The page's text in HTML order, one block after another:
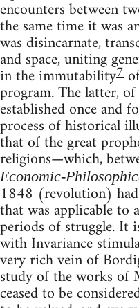
encounters between
the same time it was
was disincarnate,
and space, uniting
in the immutability7
program. The latter,
established once and
process of historical
that of the great
religions—which,
Economic-
1848 (revolution)
that was applicable to
periods of struggle. It
with Invariance
very rich vein of
study of the works of
ceased to be